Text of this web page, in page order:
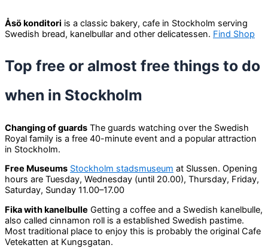
Åsö konditori is a classic bakery, cafe in Stockholm serving
Swedish bread, kanelbullar and other delicatessen. Find Shop
Top free or almost free things to do
when in Stockholm
Changing of guards The guards watching over the Swedish
Royal family is a free 40-minute event and a popular attraction
in Stockholm.
Free Museums Stockholm stadsmuseum at Slussen. Opening
hours are Tuesday, Wednesday (until 20.00), Thursday, Friday,
Saturday, Sunday 11.00–17.00
Fika with kanelbulle Getting a coffee and a Swedish kanelbulle,
also called cinnamon roll is a established Swedish pastime.
Most traditional place to enjoy this is probably the original Cafe
Vetekatten at Kungsgatan.